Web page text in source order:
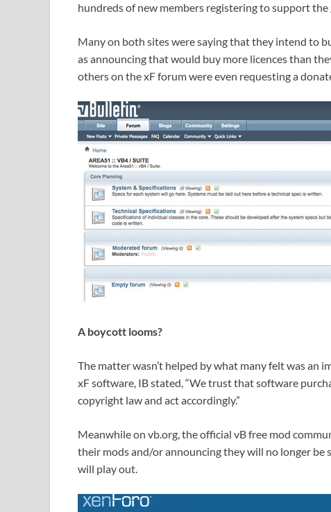
hundreds of new members registering to support the
Many on both sites were saying that they intend to
as announcing that would buy more licences than
others on the xF forum were even requesting a
A boycott looms?
The matter wasn’t helped by what many felt was
xF software, IB stated, “We trust that software
copyright law and act accordingly.”
Meanwhile on vb.org, the official vB free mod
their mods and/or announcing they will no longer
will play out.